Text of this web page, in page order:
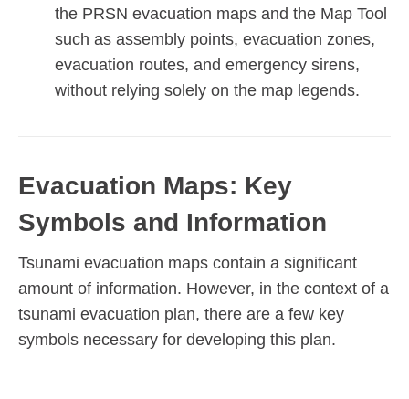
the PRSN evacuation maps and the Map Tool
such as assembly points, evacuation zones,
evacuation routes, and emergency sirens,
without relying solely on the map legends.
Evacuation Maps: Key
Symbols and Information
Tsunami evacuation maps contain a significant
amount of information. However, in the context of a
tsunami evacuation plan, there are a few key
symbols necessary for developing this plan.